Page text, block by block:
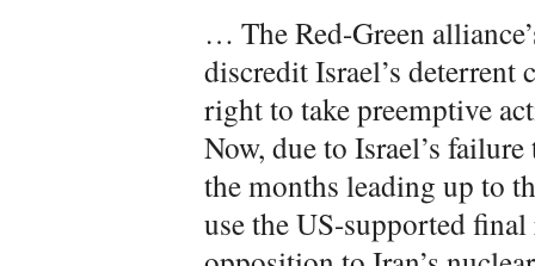
… The Red-Green
discredit Israel’s
right to take preemptive
Now, due to Israel’s
the months leading up to
use the US-supported